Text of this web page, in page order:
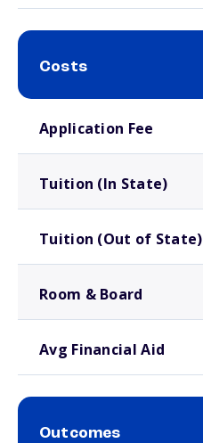
Costs
Application Fee
Tuition (In State)
Tuition (Out of State)
Room & Board
Avg Financial Aid
Outcomes